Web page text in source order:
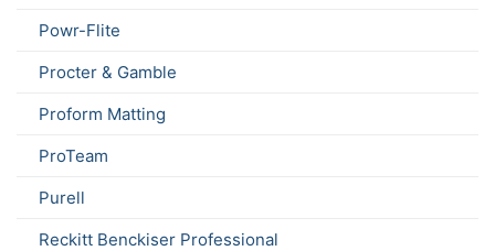
Powr-Flite
Procter & Gamble
Proform Matting
ProTeam
Purell
Reckitt Benckiser Professional